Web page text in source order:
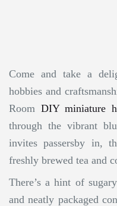
Come and take a
hobbies and
Room DIY miniature
through the vibrant
invites passersby in,
freshly brewed tea and
There’s a hint of
and neatly packaged